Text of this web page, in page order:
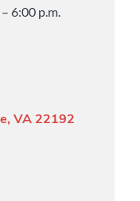
6:00 p.m.
VA 22192